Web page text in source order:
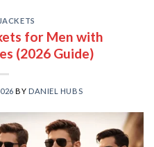
for Men with
(2026 Guide)
BY DANIEL HUBS